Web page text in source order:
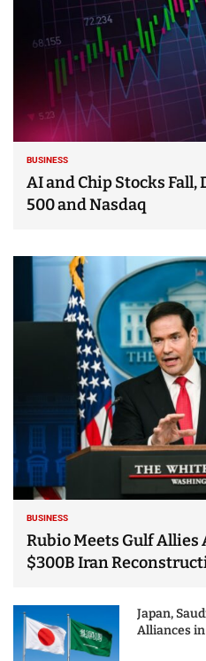
BUSINESS
AI and Chip Stocks Fall,
500 and Nasdaq
BUSINESS
Rubio Meets Gulf Allies
$300B Iran
Japan,
Alliances